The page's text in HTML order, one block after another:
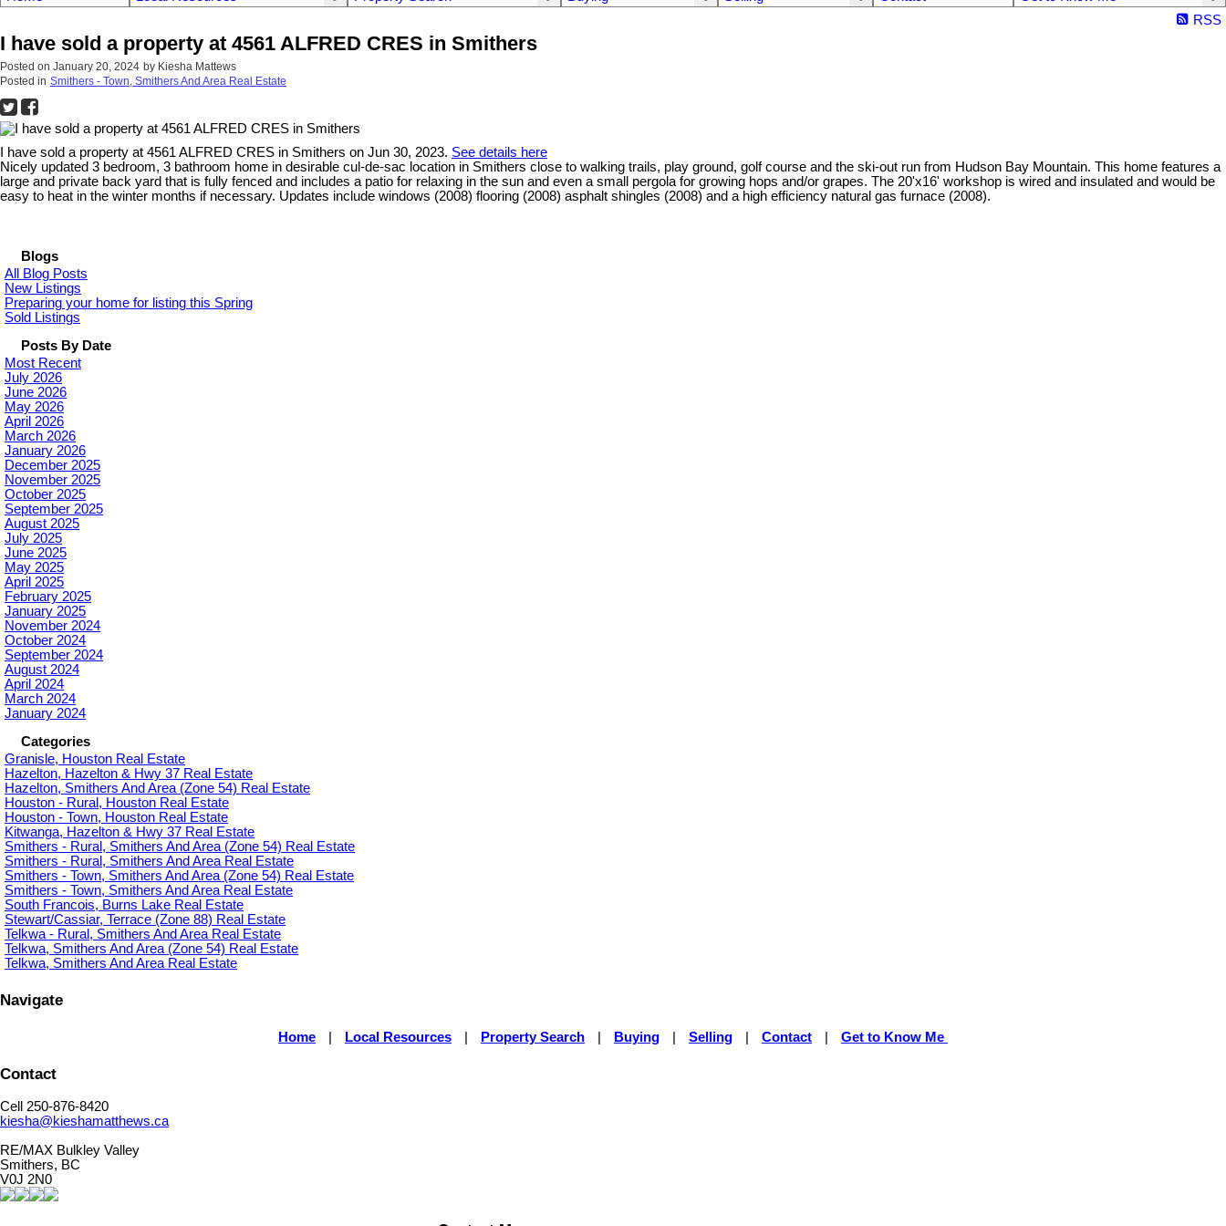
RSS
I have sold a property at 4561 ALFRED CRES in Smithers
Posted on January 20, 2024 by Kiesha Mattews
Posted in Smithers - Town, Smithers And Area Real Estate
I have sold a property at 4561 ALFRED CRES in Smithers on Jun 30, 2023. See details here
Nicely updated 3 bedroom, 3 bathroom home in desirable cul-de-sac location in Smithers close to walking trails, play ground, golf course and the ski-out run from Hudson Bay Mountain. This home features a
large and private back yard that is fully fenced and includes a patio for relaxing in the sun and even a small pergola for growing hops and/or grapes. The 20'x16' workshop is wired and insulated and would be
easy to heat in the winter months if necessary. Updates include windows (2008) flooring (2008) asphalt shingles (2008) and a high efficiency natural gas furnace (2008).
Blogs
All Blog Posts
New Listings
Preparing your home for listing this Spring
Sold Listings
Posts By Date
Most Recent
July 2026
June 2026
May 2026
April 2026
March 2026
January 2026
December 2025
November 2025
October 2025
September 2025
August 2025
July 2025
June 2025
May 2025
April 2025
February 2025
January 2025
November 2024
October 2024
September 2024
August 2024
April 2024
March 2024
January 2024
Categories
Granisle, Houston Real Estate
Hazelton, Hazelton & Hwy 37 Real Estate
Hazelton, Smithers And Area (Zone 54) Real Estate
Houston - Rural, Houston Real Estate
Houston - Town, Houston Real Estate
Kitwanga, Hazelton & Hwy 37 Real Estate
Smithers - Rural, Smithers And Area (Zone 54) Real Estate
Smithers - Rural, Smithers And Area Real Estate
Smithers - Town, Smithers And Area (Zone 54) Real Estate
Smithers - Town, Smithers And Area Real Estate
South Francois, Burns Lake Real Estate
Stewart/Cassiar, Terrace (Zone 88) Real Estate
Telkwa - Rural, Smithers And Area Real Estate
Telkwa, Smithers And Area (Zone 54) Real Estate
Telkwa, Smithers And Area Real Estate
Navigate
Home Local Resources Property Search Buying Selling Contact Get to Know Me
Contact
Cell 250-876-8420
kiesha@kieshamatthews.ca
RE/MAX Bulkley Valley
Smithers, BC
V0J 2N0